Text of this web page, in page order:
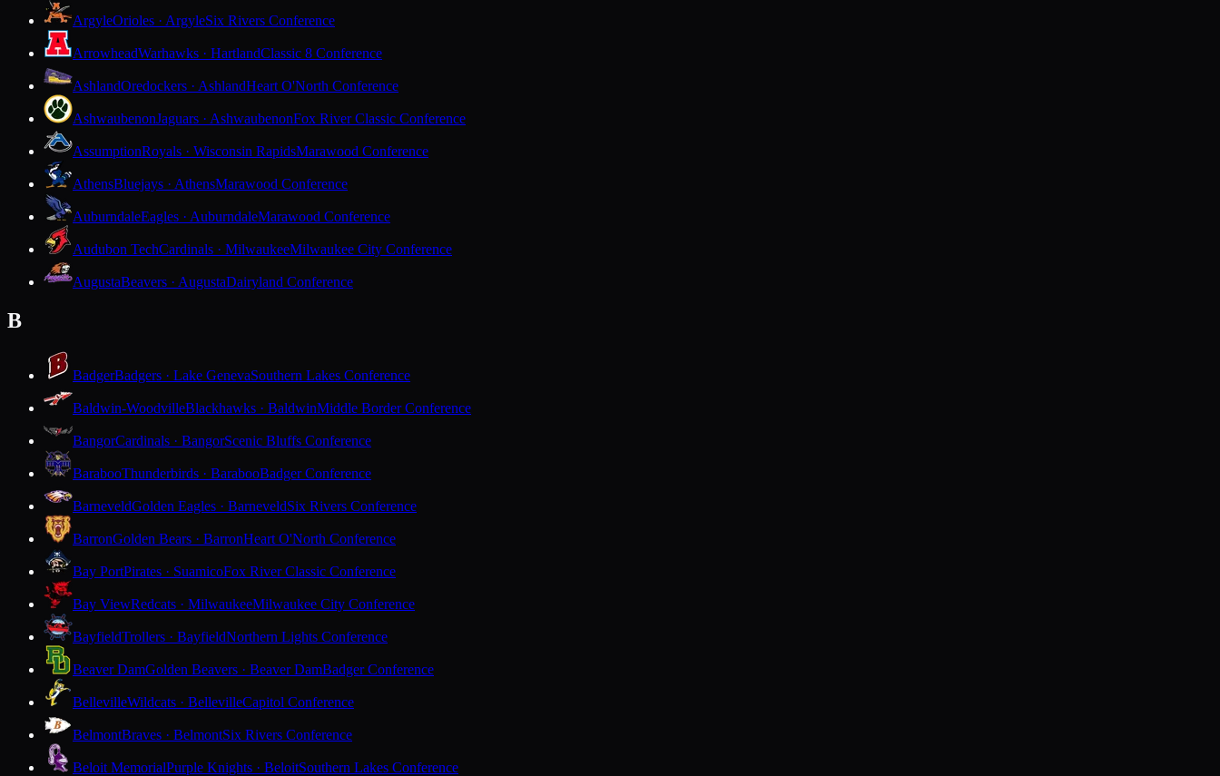
ArgyleOrioles · ArgyleSix Rivers Conference
ArrowheadWarhawks · HartlandClassic 8 Conference
AshlandOredockers · AshlandHeart O'North Conference
AshwaubenonJaguars · AshwaubenonFox River Classic Conference
AssumptionRoyals · Wisconsin RapidsMarawood Conference
AthensBluejays · AthensMarawood Conference
AuburndaleEagles · AuburndaleMarawood Conference
Audubon TechCardinals · MilwaukeeMilwaukee City Conference
AugustaBeavers · AugustaDairyland Conference
B
BadgerBadgers · Lake GenevaSouthern Lakes Conference
Baldwin-WoodvilleBlackhawks · BaldwinMiddle Border Conference
BangorCardinals · BangorScenic Bluffs Conference
BarabooThunderbirds · BarabooBadger Conference
BarneveldGolden Eagles · BarneveldSix Rivers Conference
BarronGolden Bears · BarronHeart O'North Conference
Bay PortPirates · SuamicoFox River Classic Conference
Bay ViewRedcats · MilwaukeeMilwaukee City Conference
BayfieldTrollers · BayfieldNorthern Lights Conference
Beaver DamGolden Beavers · Beaver DamBadger Conference
BellevilleWildcats · BellevilleCapitol Conference
BelmontBraves · BelmontSix Rivers Conference
Beloit MemorialPurple Knights · BeloitSouthern Lakes Conference